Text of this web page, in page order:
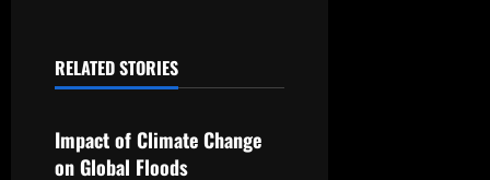
a
i
RELATED STORIES
Uncategorized
Impact of Climate Change
on Global Floods